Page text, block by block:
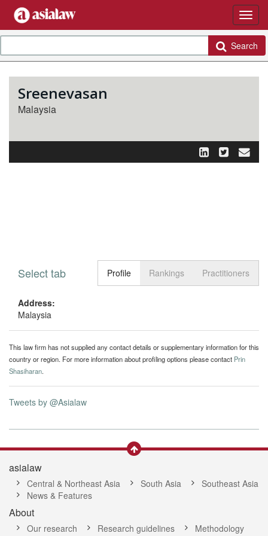
Search
Sreenevasan
Malaysia
Toggle
Select tab Profile Rankings Practitioners
Address:
Malaysia
This law firm has not supplied any contact details or supplementary information for this
country or region. For more information about profiling options please contact Prin
Shasiharan.
Tweets by @Asialaw
asialaw
Central & Northeast Asia South Asia
Southeast Asia
News & Features
About
Our research Research guidelines
Methodology